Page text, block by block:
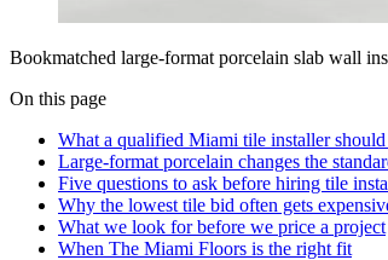
Bookmatched large-format porcelain slab wall
On this page
What a qualified Miami tile installer
Large-format porcelain changes the
Five questions to ask before hiring tile
Why the lowest tile bid often gets
What we look for before we price a project
When The Miami Floors is the right fit